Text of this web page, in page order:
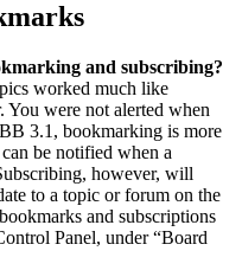
and subscribing?
worked much like
were not alerted when
3.1, bookmarking is more
be notified when a
however, will
to a topic or forum on the
and subscriptions
Panel, under “Board